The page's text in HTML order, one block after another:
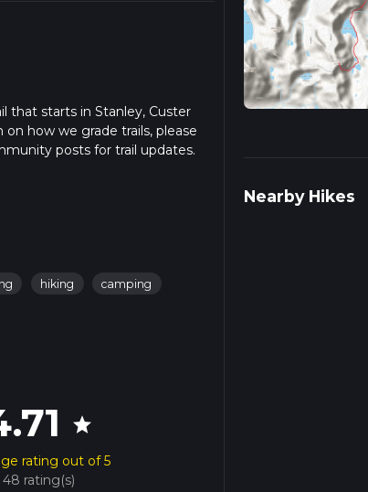
that starts in Stanley, Custer
how we grade trails, please
posts for trail updates.
hiking camping
star
rating out of 5
48 rating(s)
Nearby Hikes